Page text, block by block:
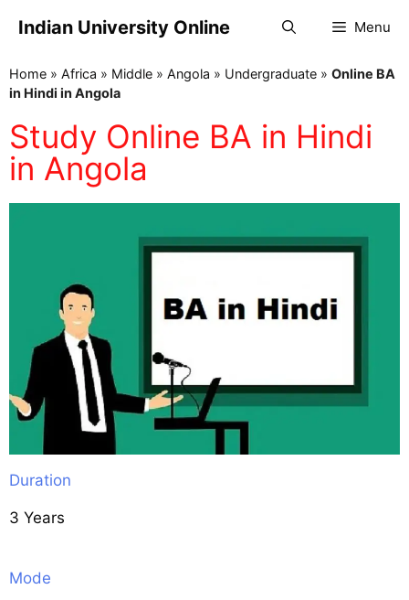
Indian University Online Menu
Home » Africa » Middle » Angola » Undergraduate » Online BA
in Hindi in Angola
Study Online BA in Hindi
in Angola
Duration
3 Years
Mode